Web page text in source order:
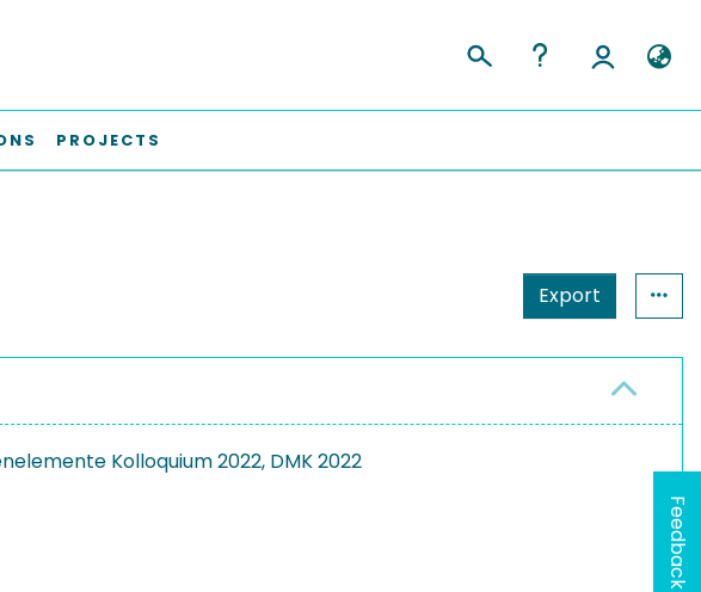
PROJECTS
Export
Kolloquium 2022, DMK 2022
Feedback